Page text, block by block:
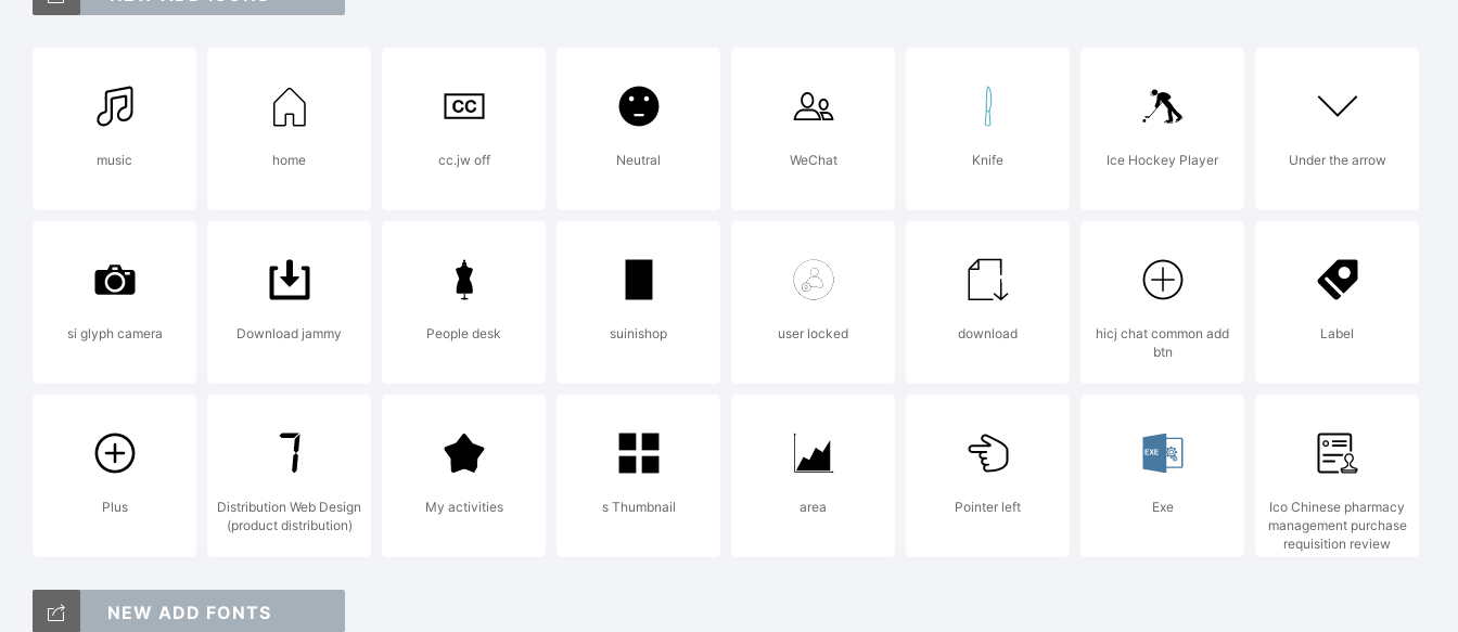
Explanation:
Font Designer
License:
Fillo Graphic
music home cc.jw off Neutral WeChat Knife Ice Hockey Player Under the arrow
si glyph camera Download jammy People desk suinishop user locked download
hicj chat common add
btn
Label
Plus
Distribution Web Design
(product distribution)
My activities s Thumbnail area Pointer left Exe
Ico Chinese pharmacy
management purchase
requisition review
NEW ADD FONTS